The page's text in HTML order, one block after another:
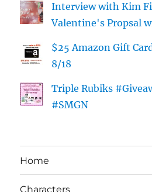
Interview with Kim
Valentine's Propsal
$25 Amazon Gift
8/18
Triple Rubiks
#SMGN
Home
Characters